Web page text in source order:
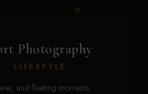
Photography
LIFESTYLE
and fleeting moments